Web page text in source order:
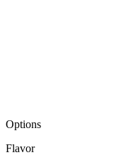
Options
Flavor